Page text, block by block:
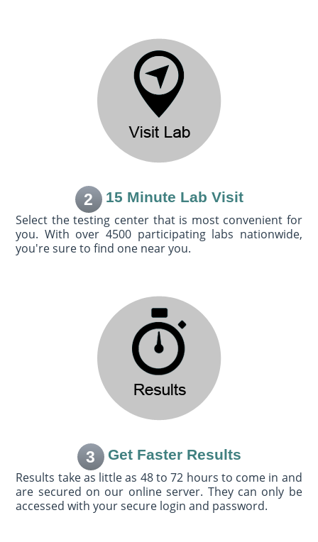
2 15 Minute Lab Visit
Select the testing center that is most convenient for
you. With over 4500 participating labs nationwide,
you're sure to find one near you.
3 Get Faster Results
Results take as little as 48 to 72 hours to come in and
are secured on our online server. They can only be
accessed with your secure login and password.